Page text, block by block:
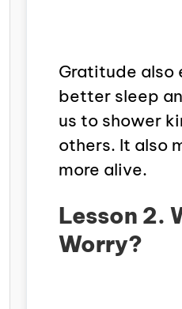
Gratitude also
better sleep
us to shower
others. It also
more alive.
Lesson 2.
Worry?